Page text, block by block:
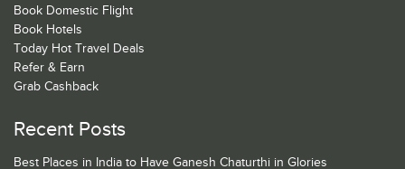
Book Domestic Flight
Book Hotels
Today Hot Travel Deals
Refer & Earn
Grab Cashback
Recent Posts
Best Places in India to Have Ganesh Chaturthi in Glories